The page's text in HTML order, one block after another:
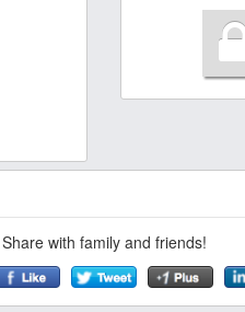
Share with family and friends!